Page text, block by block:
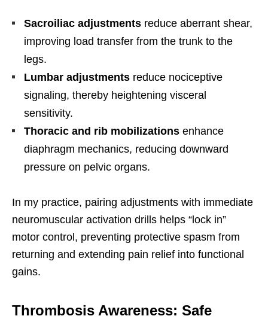
Sacroiliac adjustments reduce aberrant shear,
improving load transfer from the trunk to the
legs.
Lumbar adjustments reduce nociceptive
signaling, thereby heightening visceral
sensitivity.
Thoracic and rib mobilizations enhance
diaphragm mechanics, reducing downward
pressure on pelvic organs.
In my practice, pairing adjustments with immediate
neuromuscular activation drills helps “lock in”
motor control, preventing protective spasm from
returning and extending pain relief into functional
gains.
Thrombosis Awareness: Safe